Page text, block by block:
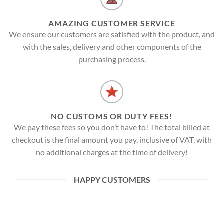
AMAZING CUSTOMER SERVICE
We ensure our customers are satisfied with the product, and
with the sales, delivery and other components of the
purchasing process.
NO CUSTOMS OR DUTY FEES!
We pay these fees so you don’t have to! The total billed at
checkout is the final amount you pay, inclusive of VAT, with
no additional charges at the time of delivery!
HAPPY CUSTOMERS